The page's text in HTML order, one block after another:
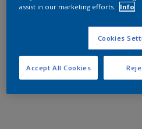
assist in our marketing efforts.
Info
Cookies
Accept All Cookies